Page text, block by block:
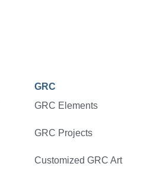
GRC
GRC Elements
GRC Projects
Customized GRC Art